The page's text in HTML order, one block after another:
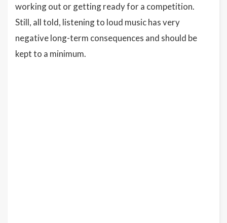
working out or getting ready for a competition.
Still, all told, listening to loud music has very
negative long-term consequences and should be
kept to a minimum.